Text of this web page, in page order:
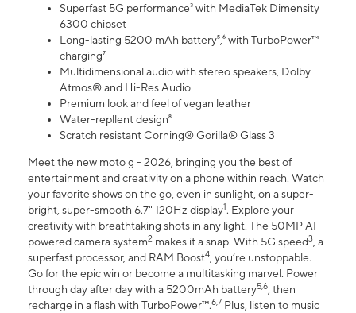
Superfast 5G performance³ with MediaTek Dimensity
6300 chipset
Long-lasting 5200 mAh battery⁵,⁶ with TurboPower™
charging⁷
Multidimensional audio with stereo speakers, Dolby
Atmos® and Hi-Res Audio
Premium look and feel of vegan leather
Water-repllent design⁸
Scratch resistant Corning® Gorilla® Glass 3
Meet the new moto g - 2026, bringing you the best of
entertainment and creativity on a phone within reach. Watch
your favorite shows on the go, even in sunlight, on a super-
bright, super-smooth 6.7" 120Hz display1. Explore your
creativity with breathtaking shots in any light. The 50MP AI-
powered camera system2 makes it a snap. With 5G speed3, a
superfast processor, and RAM Boost4, you’re unstoppable.
Go for the epic win or become a multitasking marvel. Power
through day after day with a 5200mAh battery5,6, then
recharge in a flash with TurboPower™.6,7 Plus, listen to music